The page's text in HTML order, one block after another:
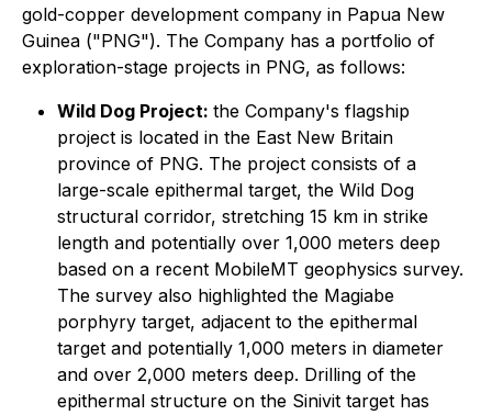
gold-copper development company in Papua New
Guinea ("PNG"). The Company has a portfolio of
exploration-stage projects in PNG, as follows:
Wild Dog Project: the Company's flagship
project is located in the East New Britain
province of PNG. The project consists of a
large-scale epithermal target, the Wild Dog
structural corridor, stretching 15 km in strike
length and potentially over 1,000 meters deep
based on a recent MobileMT geophysics survey.
The survey also highlighted the Magiabe
porphyry target, adjacent to the epithermal
target and potentially 1,000 meters in diameter
and over 2,000 meters deep. Drilling of the
epithermal structure on the Sinivit target has